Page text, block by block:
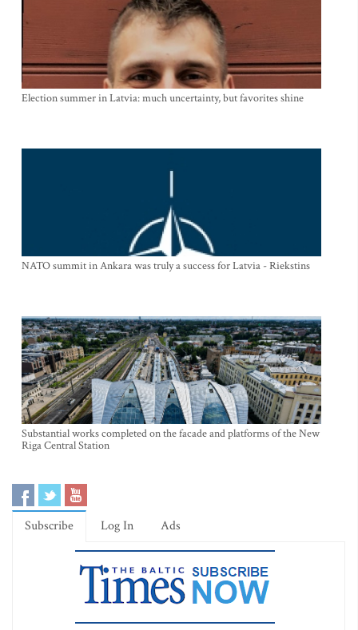
Election summer in Latvia: much uncertainty, but favorites shine
NATO summit in Ankara was truly a success for Latvia - Riekstins
Substantial works completed on the facade and platforms of the New
Riga Central Station
Subscribe Log In Ads